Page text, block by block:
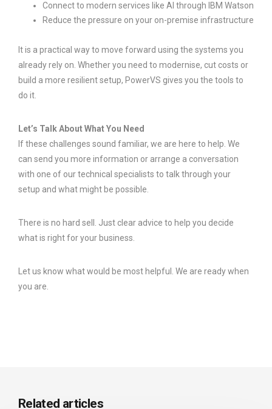
Connect to modern services like AI through IBM Watson
Reduce the pressure on your on-premise infrastructure
It is a practical way to move forward using the systems you
already rely on. Whether you need to modernise, cut costs or
build a more resilient setup, PowerVS gives you the tools to
do it.
Let’s Talk About What You Need
If these challenges sound familiar, we are here to help. We
can send you more information or arrange a conversation
with one of our technical specialists to talk through your
setup and what might be possible.
There is no hard sell. Just clear advice to help you decide
what is right for your business.
Let us know what would be most helpful. We are ready when
you are.
Related articles